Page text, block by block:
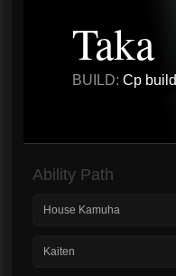
Taka
BUILD: Cp build
Ability Path
House Kamuha
Kaiten